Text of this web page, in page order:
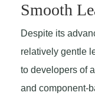
Smooth
Despite its
relatively gentle
to developers of
and component-